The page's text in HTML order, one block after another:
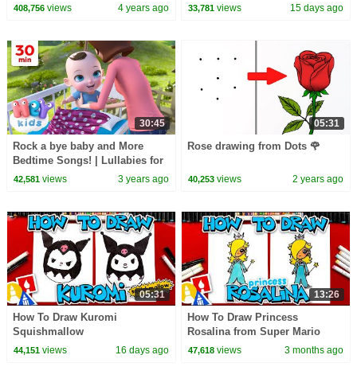
408,756views 4 years ago 33,781 views 15 days ago
30:45
Rock a bye baby and More
Bedtime Songs! | Lullabies for
Kids | Hey Kids Nursery
42,581views 3 years ago
05:31
Rose drawing from Dots 🌹
40,253 views 2 years ago
05:31
How To Draw Kuromi
Squishmallow
44,151views 16 days ago
13:26
How To Draw Princess
Rosalina from Super Mario
Galaxy
47,618 views 3 months ago